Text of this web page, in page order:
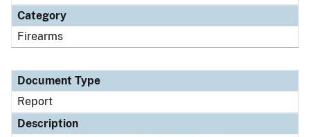
Category
Firearms
Document Type
Report
Description